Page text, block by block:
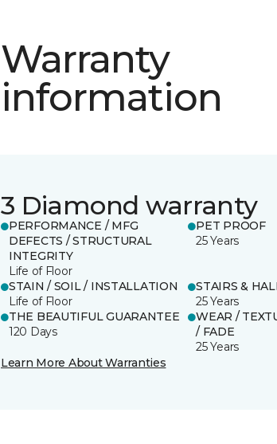
Warranty
information
3 Diamond warranty
PERFORMANCE / MFG
DEFECTS / STRUCTURAL
INTEGRITY
Life of Floor
PET PROOF
25 Years
STAIN / SOIL / INSTALLATION
Life of Floor
STAIRS &
25 Years
THE BEAUTIFUL GUARANTEE
120 Days
WEAR /
/ FADE
25 Years
Learn More About Warranties